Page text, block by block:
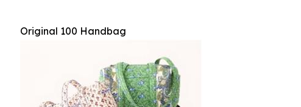
Original 100 Handbag